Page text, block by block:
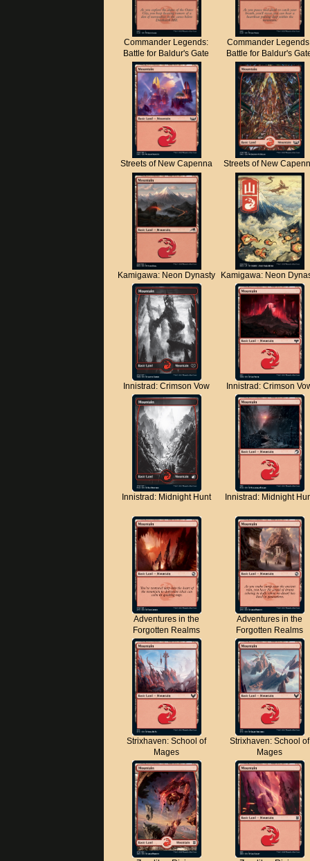
Commander Legends:
Battle for Baldur's Gate
Commander
Battle for Baldur's
Streets of New Capenna Streets of New
Kamigawa: Neon Dynasty Kamigawa: Neon
Innistrad: Crimson Vow Innistrad: Crimson
Innistrad: Midnight Hunt Innistrad: Midnight
Adventures in the
Forgotten Realms
Adventures in the
Forgotten Realms
Strixhaven: School of
Mages
Strixhaven: School of
Mages